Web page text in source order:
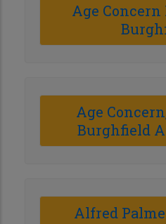
Age
Age
Burghfield
Alfred